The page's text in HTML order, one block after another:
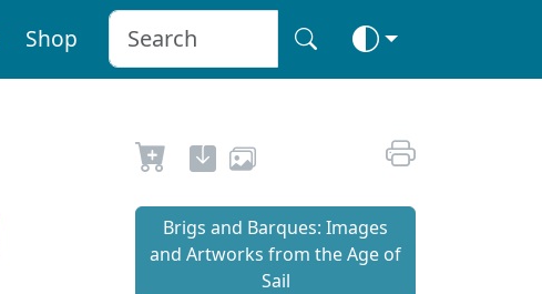
Shop
Brigs and Barques: Images
and Artworks from the Age of
Sail